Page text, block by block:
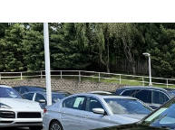
Used 2023 BMW X1